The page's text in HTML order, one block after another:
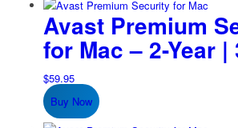
Avast Premium
for Mac – 2-Year |
$59.95
Buy Now